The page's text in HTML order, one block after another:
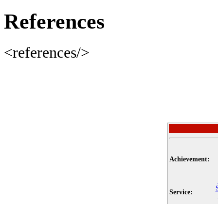
References
<references/>
Achievement:
Service: